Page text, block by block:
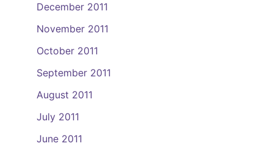
December 2011
November 2011
October 2011
September 2011
August 2011
July 2011
June 2011